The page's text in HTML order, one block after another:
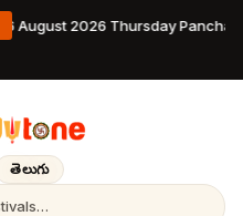
6 August 2026 Thursday
తెలుగు